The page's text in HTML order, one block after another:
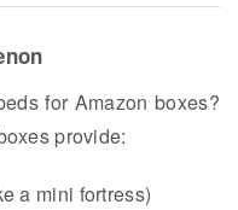
for Amazon boxes?
provide:
a mini fortress)